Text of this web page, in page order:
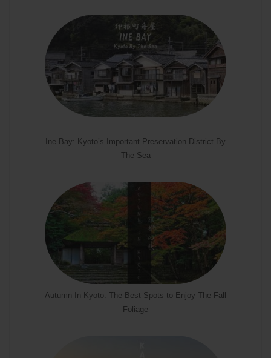
Ine Bay: Kyoto’s Important Preservation District By
The Sea
Autumn In Kyoto: The Best Spots to Enjoy The Fall
Foliage